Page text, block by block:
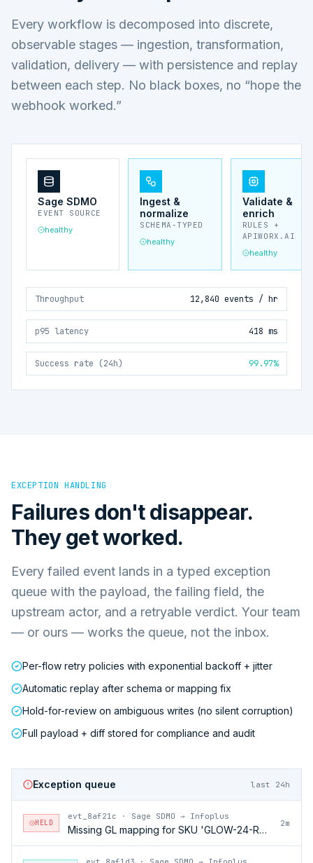
Every workflow is decomposed into discrete,
observable stages — ingestion, transformation,
validation, delivery — with persistence and replay
between each step. No black boxes, no “hope the
webhook worked.”
Sage SDMO
EVENT SOURCE
healthy
Ingest &
normalize
SCHEMA-TYPED
healthy
Validate &
enrich
RULES +
APIWORX.AI
healthy
Throughput 12,840 events / hr
p95 latency 418 ms
Success rate (24h) 99.97%
EXCEPTION HANDLING
Failures don't disappear.
They get worked.
Every failed event lands in a typed exception
queue with the payload, the failing field, the
upstream actor, and a retryable verdict. Your team
— or ours — works the queue, not the inbox.
Per-flow retry policies with exponential backoff + jitter
Automatic replay after schema or mapping fix
Hold-for-review on ambiguous writes (no silent corruption)
Full payload + diff stored for compliance and audit
Exception queue last 24h
HELD
evt_8af21c · Sage SDMO → Infoplus
Missing GL mapping for SKU 'GLOW-24-RFL'
2m